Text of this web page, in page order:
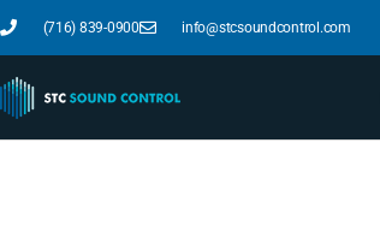
(716) 839-0900 info@stcsoundcontrol.com